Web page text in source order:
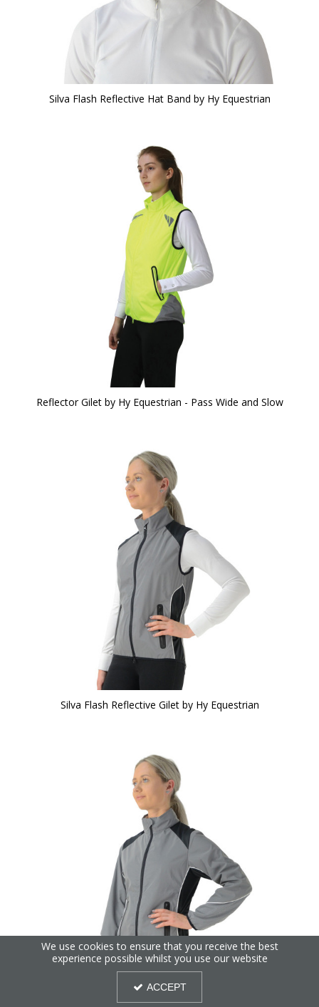
Silva Flash Reflective Hat Band by Hy Equestrian
Reflector Gilet by Hy Equestrian - Pass Wide and Slow
Silva Flash Reflective Gilet by Hy Equestrian
We use cookies to ensure that you receive the best
experience possible whilst you use our website
ACCEPT